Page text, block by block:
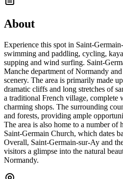
About
Experience this spot in Saint-
swimming and paddling, cycling,
supping and wind surfing. Saint-
Manche department of Normandy
scenery. The area is primarily made
dramatic cliffs and long stretches of
a traditional French village, complete
charming shops. The surrounding
and forests, providing ample
The area is also home to a number of
Saint-Germain Church, which dates
Overall, Saint-Germain-sur-Ay and
visitors a glimpse into the natural
Normandy.